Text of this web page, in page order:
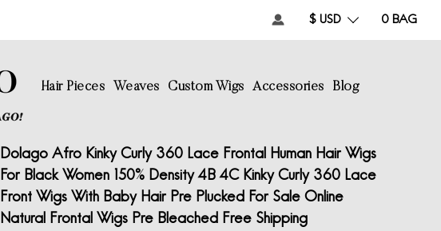
0 BAG
$ USD
Hair Pieces Weaves Custom Wigs Accessories Blog
Dolago Afro Kinky Curly 360 Lace Frontal Human Hair Wigs
For Black Women 150% Density 4B 4C Kinky Curly 360 Lace
Front Wigs With Baby Hair Pre Plucked For Sale Online
Natural Frontal Wigs Pre Bleached Free Shipping